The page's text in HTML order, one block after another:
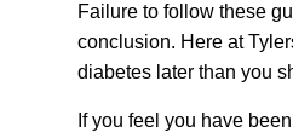
Failure to follow these
conclusion. Here at
diabetes later than you
If you feel you have